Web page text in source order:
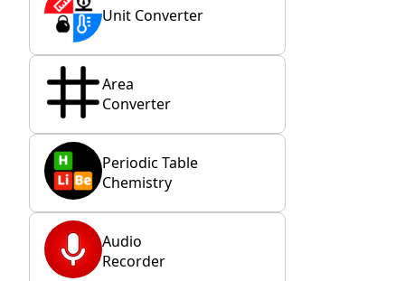
Unit Converter
Area
Converter
Periodic Table
Chemistry
Audio
Recorder